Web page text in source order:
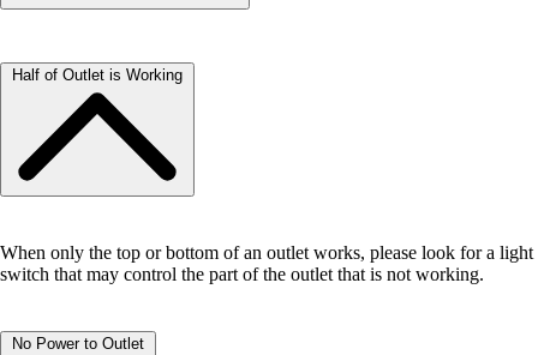
If air conditioning or heat will not come on, or the digital display on
your thermostat is not working, try replacing the batteries.
Gently remove the front cover of your thermostat.
Locate and replace batteries.
Replace the front cover.
Half of Outlet is Working
When only the top or bottom of an outlet works, please look for a light
switch that may control the part of the outlet that is not working.
No Power to Outlet